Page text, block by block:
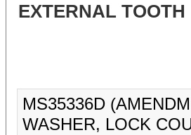
EXTERNAL
MS35336D
WASHER, LOCK